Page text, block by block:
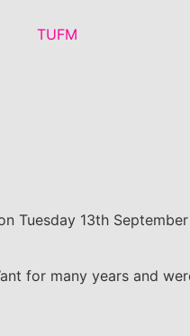
13th
for many years and